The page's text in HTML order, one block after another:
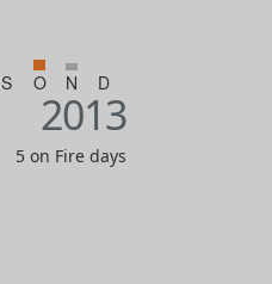
S O N D
2013
5 on Fire days